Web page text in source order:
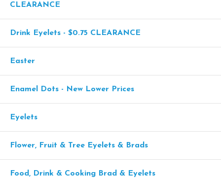
CLEARANCE
Drink Eyelets - $0.75 CLEARANCE
Easter
Enamel Dots - New Lower Prices
Eyelets
Flower, Fruit & Tree Eyelets & Brads
Food, Drink & Cooking Brad & Eyelets